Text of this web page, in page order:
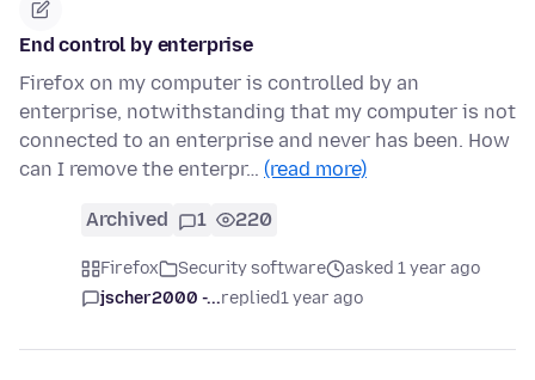
End control by enterprise
Firefox on my computer is controlled by an
enterprise, notwithstanding that my computer is not
connected to an enterprise and never has been. How
can I remove the enterpr… (read more)
Archived 1 220
Firefox Security software
asked 1 year ago
jscher2000 -...replied1 year ago